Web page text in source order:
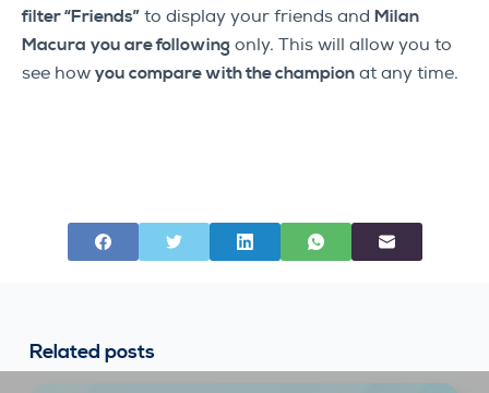
filter “Friends” to display your friends and Milan
Macura you are following only. This will allow you to
see how you compare with the champion at any time.
Related posts